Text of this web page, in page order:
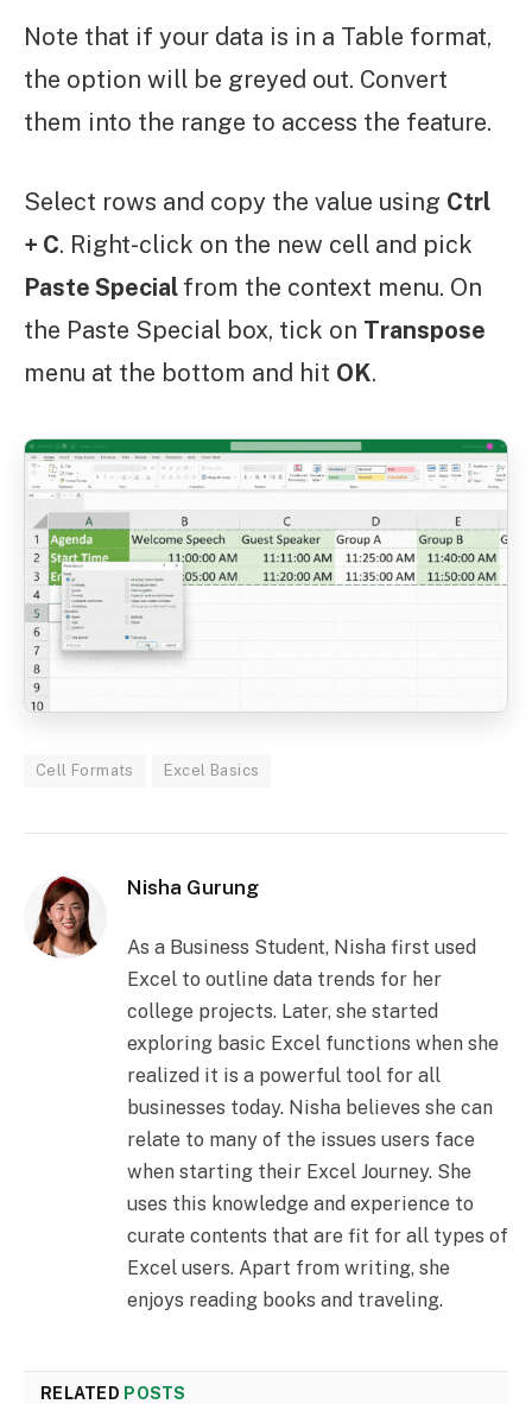
Note that if your data is in a Table format,
the option will be greyed out. Convert
them into the range to access the feature.
Select rows and copy the value using Ctrl
+ C. Right-click on the new cell and pick
Paste Special from the context menu. On
the Paste Special box, tick on Transpose
menu at the bottom and hit OK.
Cell Formats Excel Basics
Nisha Gurung
As a Business Student, Nisha first used
Excel to outline data trends for her
college projects. Later, she started
exploring basic Excel functions when she
realized it is a powerful tool for all
businesses today. Nisha believes she can
relate to many of the issues users face
when starting their Excel Journey. She
uses this knowledge and experience to
curate contents that are fit for all types of
Excel users. Apart from writing, she
enjoys reading books and traveling.
RELATED POSTS